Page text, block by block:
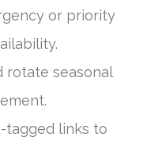
or priority
rotate seasonal
tagged links to